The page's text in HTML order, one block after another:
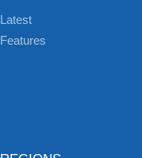
Latest
Features